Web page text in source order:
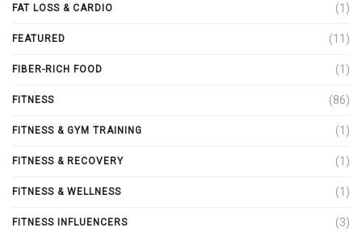
FAT LOSS & CARDIO (1)
FEATURED (11)
FIBER-RICH FOOD (1)
FITNESS (86)
FITNESS & GYM TRAINING (1)
FITNESS & RECOVERY (1)
FITNESS & WELLNESS (1)
FITNESS INFLUENCERS (3)